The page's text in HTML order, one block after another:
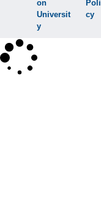
on
Universit
y
Poli
cy